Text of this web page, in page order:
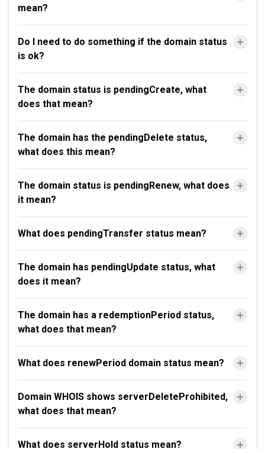
mean?
Do I need to do something if the domain status
is ok?
The domain status is pendingCreate, what
does that mean?
The domain has the pendingDelete status,
what does this mean?
The domain status is pendingRenew, what does
it mean?
What does pendingTransfer status mean?
The domain has pendingUpdate status, what
does it mean?
The domain has a redemptionPeriod status,
what does that mean?
What does renewPeriod domain status mean?
Domain WHOIS shows serverDeleteProhibited,
what does that mean?
What does serverHold status mean?